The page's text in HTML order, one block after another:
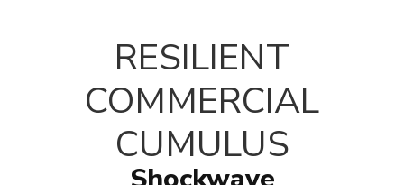
RESILIENT
COMMERCIAL
CUMULUS